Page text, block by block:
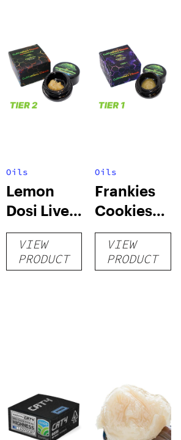
Oils
Lemon
Dosi Live
Badder 1g
(Tier 2)
VIEW
PRODUCT
Oils
Frankies
Cookies
Live
Badder 1g
(Tier 1)
VIEW
PRODUCT